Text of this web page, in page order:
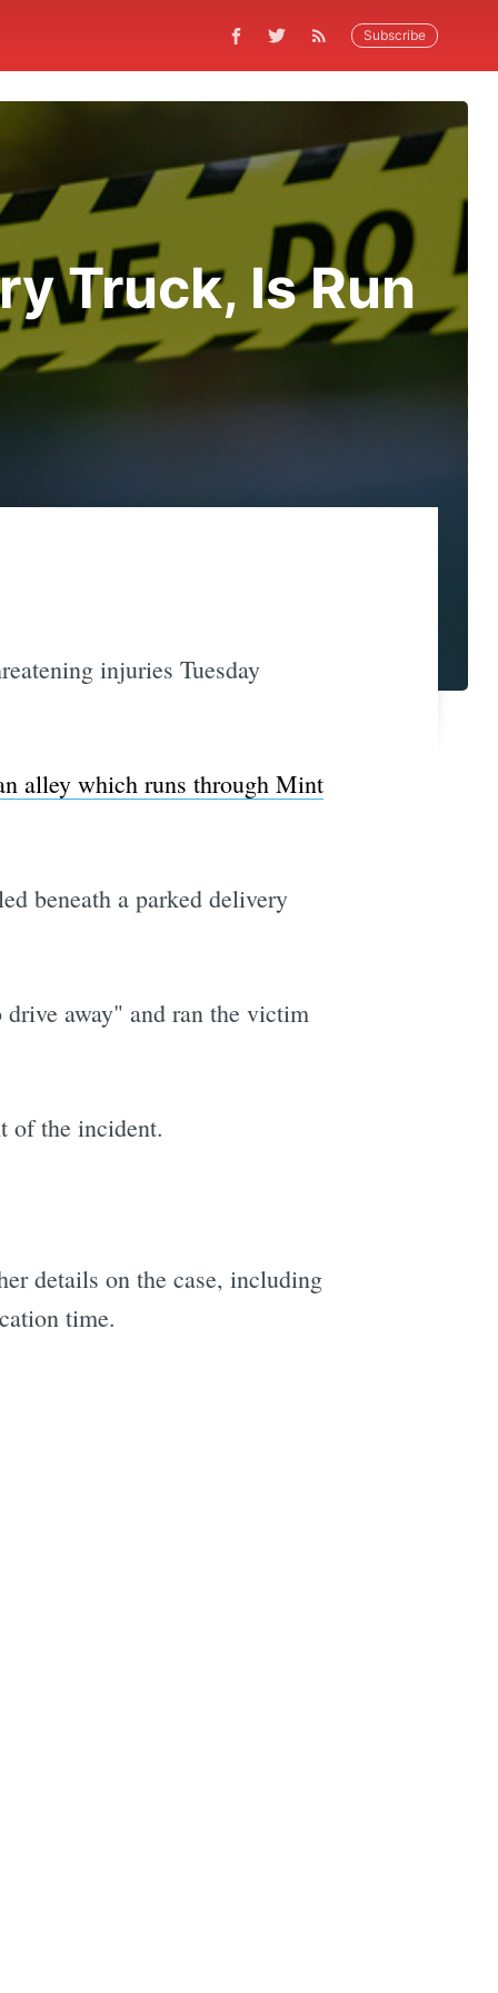
Subscribe
Truck, Is Run
injuries Tuesday
alley which runs through Mint
beneath a parked delivery
away" and ran the victim
of the incident.
details on the case, including
time.